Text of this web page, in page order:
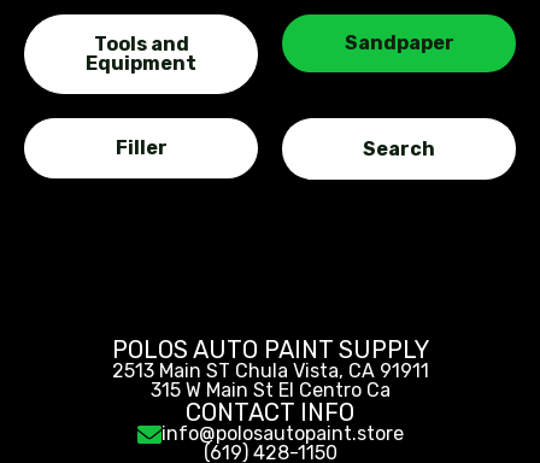
Tools and
Equipment
Sandpaper
Filler
POLOS AUTO PAINT SUPPLY
2513 Main ST Chula Vista, CA 91911
315 W Main St El Centro Ca
CONTACT INFO
info@polosautopaint.store
(619) 428-1150